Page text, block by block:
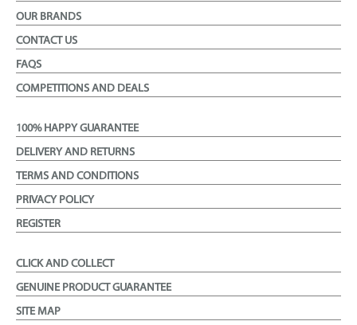
OUR BRANDS
CONTACT US
FAQS
COMPETITIONS AND DEALS
100% HAPPY GUARANTEE
DELIVERY AND RETURNS
TERMS AND CONDITIONS
PRIVACY POLICY
REGISTER
CLICK AND COLLECT
GENUINE PRODUCT GUARANTEE
SITE MAP